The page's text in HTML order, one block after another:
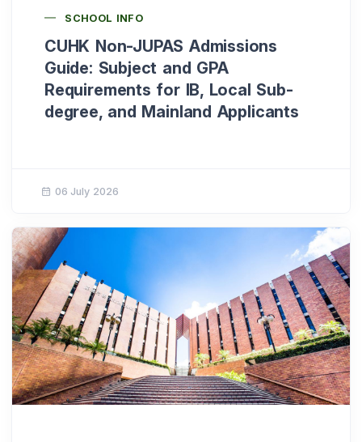
SCHOOL INFO
CUHK Non-JUPAS Admissions
Guide: Subject and GPA
Requirements for IB, Local Sub-
degree, and Mainland Applicants
06 July 2026